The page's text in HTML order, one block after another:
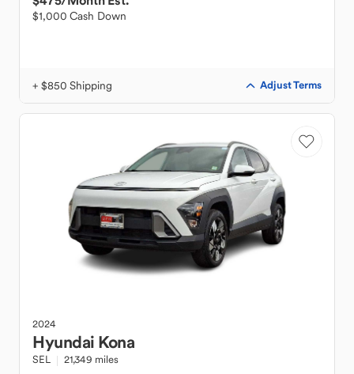
$1,000 Cash Down
+ $850 Shipping Adjust Terms
2024
Hyundai Kona
SEL 21,349 miles